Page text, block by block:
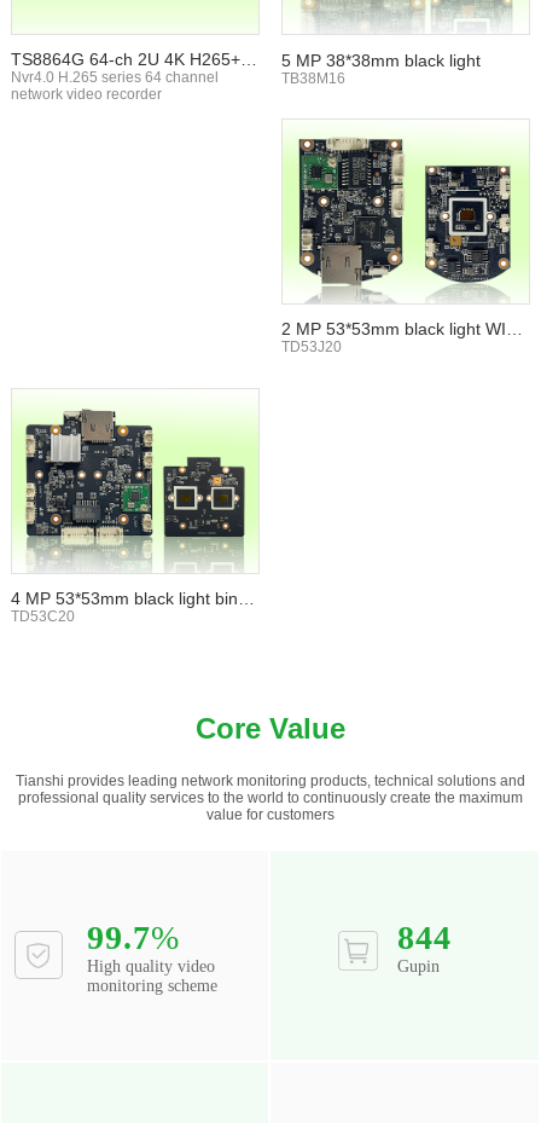
TS8864G 64-ch 2U 4K H265+ N
VR
Nvr4.0 H.265 series 64 channel
network video recorder
5 MP 38*38mm black light
TB38M16
2 MP 53*53mm black light WIFI
TF card
TD53J20
4 MP 53*53mm black light binoc
ular WIFI TF card
TD53C20
Core Value
Tianshi provides leading network monitoring products, technical solutions and
professional quality services to the world to continuously create the maximum
value for customers
99.7%
High quality video
monitoring scheme
844
Gupin